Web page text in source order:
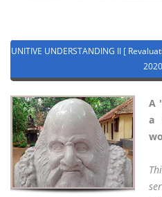
UNITIVE UNDERSTANDING II [
A
a